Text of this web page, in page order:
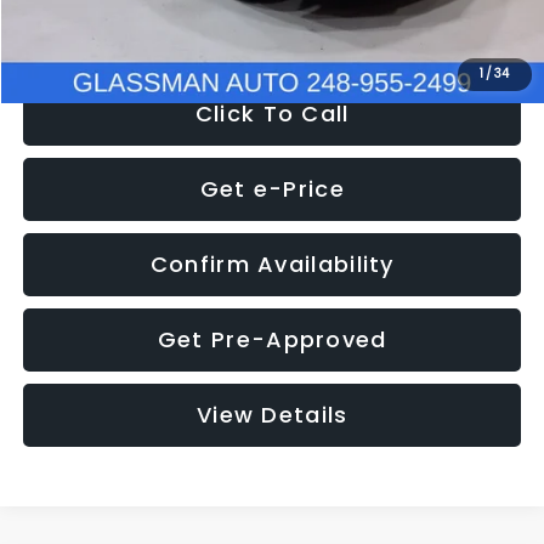
1 /34
Click To Call
Get e-Price
Confirm Availability
Get Pre-Approved
View Details